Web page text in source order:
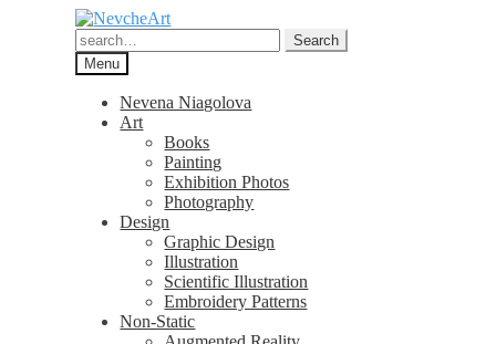
Skip
to
navigation
Skip
to
content
Search
for:
Search
Menu
Nevena Niagolova
Art
Books
Painting
Exhibition Photos
Photography
Design
Graphic Design
Illustration
Scientific Illustration
Embroidery Patterns
Non-Static